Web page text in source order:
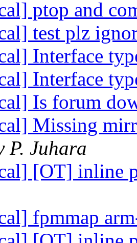
ptop and
test plz
Interface
Interface
Is forum
Missing
P. Juhara
[OT] inline
fpmmap